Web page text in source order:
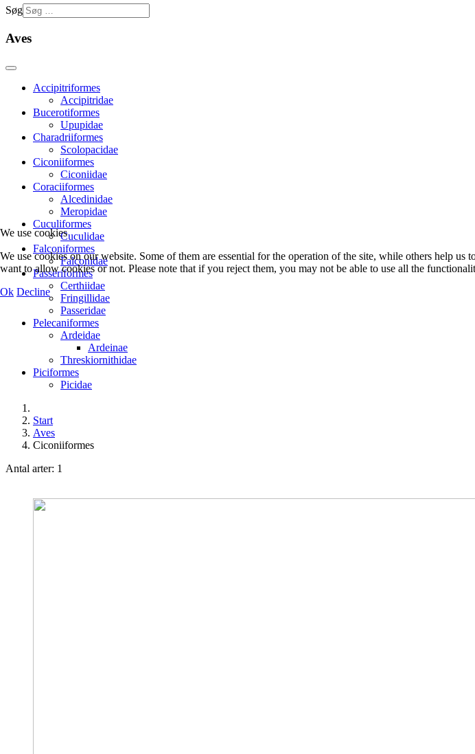
Søg
Aves
Accipitriformes
Accipitridae
Bucerotiformes
Upupidae
Charadriiformes
Scolopacidae
Ciconiiformes
Ciconiidae
Coraciiformes
Alcedinidae
Meropidae
Cuculiformes
Cuculidae
Falconiformes
Falconidae
Passeriformes
Certhiidae
Fringillidae
Passeridae
Pelecaniformes
Ardeidae
Ardeinae
Threskiornithidae
Piciformes
Picidae
Start
Aves
Ciconiiformes
Antal arter: 1
We use cookies
We use cookies on our website. Some of them are essential for the operation of the site, while others help
want to allow cookies or not. Please note that if you reject them, you may not be able to use all the
Ok Decline